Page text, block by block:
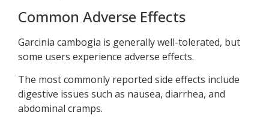
Common Adverse Effects
Garcinia cambogia is generally well-tolerated, but
some users experience adverse effects.
The most commonly reported side effects include
digestive issues such as nausea, diarrhea, and
abdominal cramps.